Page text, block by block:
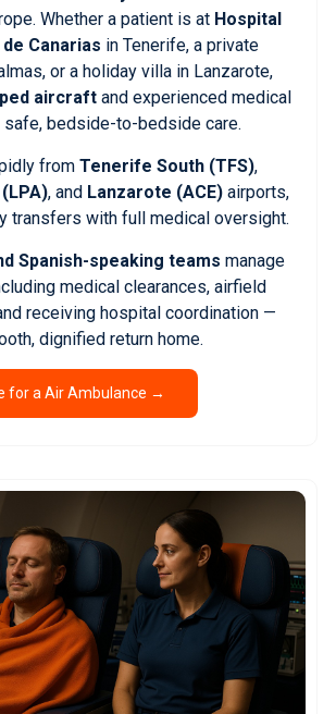
Whether a patient is at Hospital
Canarias in Tenerife, a private
or a holiday villa in Lanzarote,
aircraftand experienced medical
bedside-to-bedside care.
from Tenerife South (TFS),
, and Lanzarote (ACE)airports,
transfers with full medical oversight.
Spanish-speaking teams manage
medical clearances, airfield
receiving hospital coordination —
dignified return home.
for a Air Ambulance →